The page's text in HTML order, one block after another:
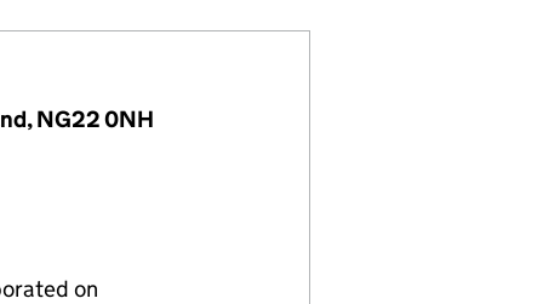
NG22 0NH
on